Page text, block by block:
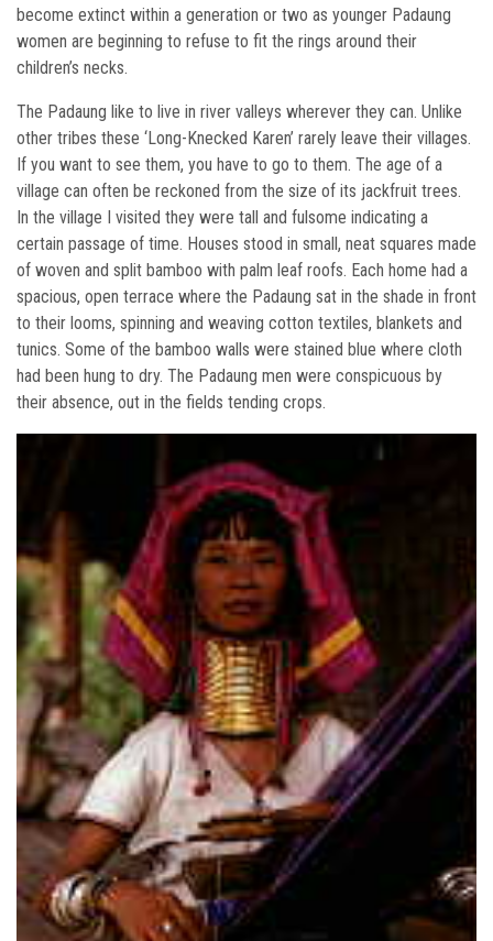
become extinct within a generation or two as younger Padaung
women are beginning to refuse to fit the rings around their
children’s necks.
The Padaung like to live in river valleys wherever they can. Unlike
other tribes these ‘Long-Knecked Karen’ rarely leave their villages.
If you want to see them, you have to go to them. The age of a
village can often be reckoned from the size of its jackfruit trees.
In the village I visited they were tall and fulsome indicating a
certain passage of time. Houses stood in small, neat squares made
of woven and split bamboo with palm leaf roofs. Each home had a
spacious, open terrace where the Padaung sat in the shade in front
to their looms, spinning and weaving cotton textiles, blankets and
tunics. Some of the bamboo walls were stained blue where cloth
had been hung to dry. The Padaung men were conspicuous by
their absence, out in the fields tending crops.